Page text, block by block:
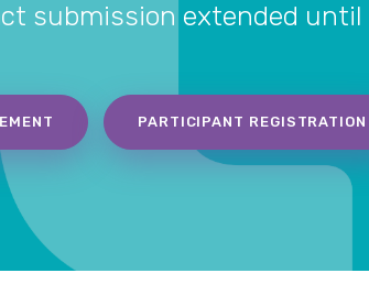
submission extended until
PARTICIPANT REGISTRATION